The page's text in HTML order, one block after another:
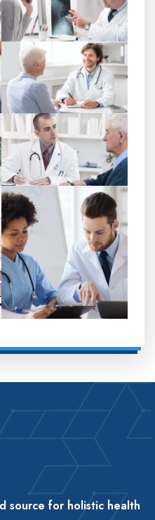
source for holistic health